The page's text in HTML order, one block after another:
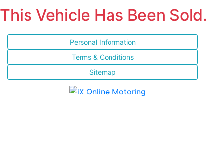
This Vehicle Has Been Sold.
Personal Information
Terms & Conditions
Sitemap